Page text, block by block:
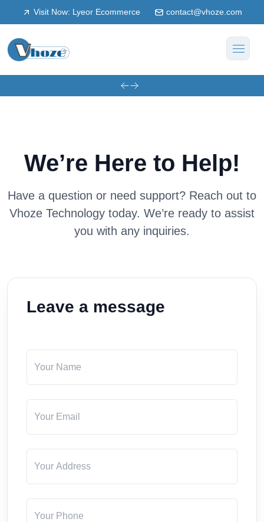
Visit Now: Lyeor Ecommerce contact@vhoze.com
We’re Here to Help!
Have a question or need support? Reach out to
Vhoze Technology today. We’re ready to assist
you with any inquiries.
Leave a message